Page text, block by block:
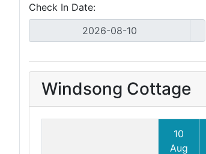
Check In Date:
Windsong Cottage
10
Aug